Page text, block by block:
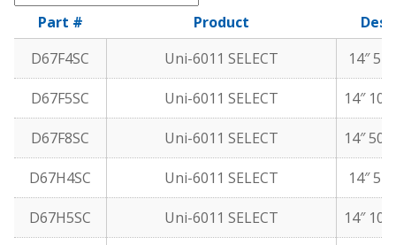
Part # Product
D67F4SC
Uni-6011 SELECT 14″ 5
D67F5SC Uni-6011 SELECT 14″ 10
D67F8SC Uni-6011 SELECT 14″ 50
D67H4SC Uni-6011 SELECT 14″ 5
D67H5SC Uni-6011 SELECT 14″ 10